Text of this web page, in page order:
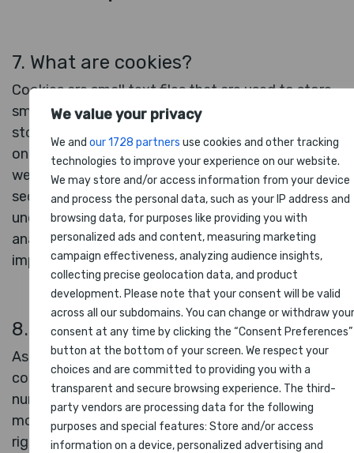
We value your privacy
We and our 1728 partners use cookies and other tracking
technologies to improve your experience on our website.
We may store and/or access information from your device
and process the personal data, such as your IP address and
browsing data, for purposes like providing you with
personalized ads and content, measuring marketing
campaign effectiveness, analyzing audience insights,
collecting precise geolocation data, and product
development. Please note that your consent will be valid
across all our subdomains. You can change or withdraw your
consent at any time by clicking the “Consent Preferences”
button at the bottom of your screen. We respect your
choices and are committed to providing you with a
transparent and secure browsing experience. The third-
party vendors are processing data for the following
purposes and special features: Store and/or access
information on a device, personalized advertising and
7. What are cookies?
Cookies are small text files that are used to store
small pieces of information. The cookies are
stored on your device when the website is loaded
on your browser. These cookies help us make the
website function properly, make the website more
secure, provide better user experience, and
understand how the website performs and to
analyze what works and where it needs
improvement.
8. How do we use cookies?
As most of the online services, our website uses
cookies first-party and third-party cookies for a
number of purposes. The first-party cookies are
mostly necessary for the website to function the
right way, and they do not collect any of your